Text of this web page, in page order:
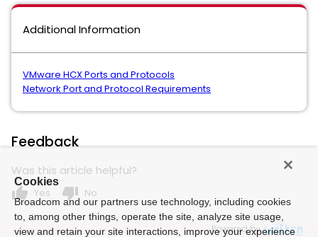
Additional Information
VMware HCX Ports and Protocols
Network Port and Protocol Requirements
Feedback
Was this article helpful?
thumb_up Yes thumb_down No
Powered by
Cookies
Broadcom and our partners use technology, including cookies
to, among other things, operate the site, analyze site usage,
view and retain your site interactions, improve your experience